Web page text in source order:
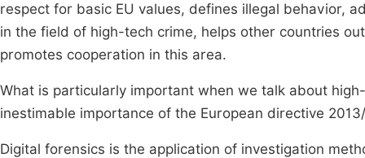
respect for basic EU values, defines illegal behavior,
in the field of high-tech crime, helps other countries
promotes cooperation in this area.
What is particularly important when we talk about
inestimable importance of the European directive
Digital forensics is the application of investigation